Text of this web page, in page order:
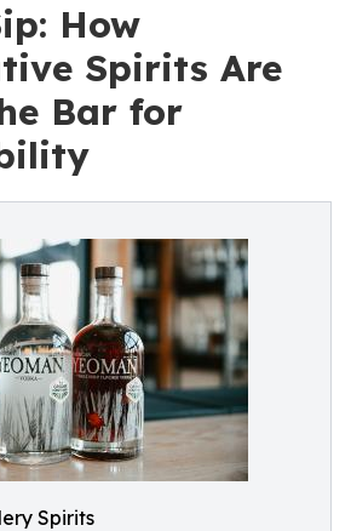
How
Spirits Are
Bar for
Spirits